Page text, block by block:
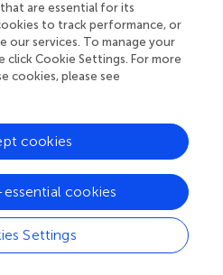
became
hypolimnion. This spatial
composition persisted in
a nearly uniform
mixing in the surface layers of
vertical mixing toward deeper
a slow and incomplete
of pH, ammonium and
parameters show that, in
layer spanned the upper 7–
pH remained lower and
higher below 8 m depth,
are essential for its
to track performance, or
our services. To manage your
click Cookie Settings. For more
cookies, please see
Settings
cookies
cookies